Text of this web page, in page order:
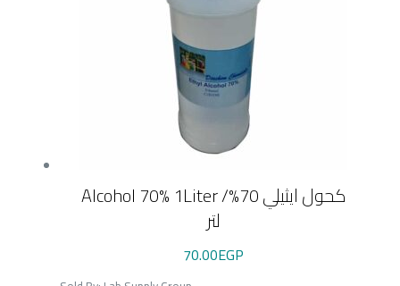
Alcohol 70% 1Liter /كحول ايثيلي 70%
لتر
70.00EGP